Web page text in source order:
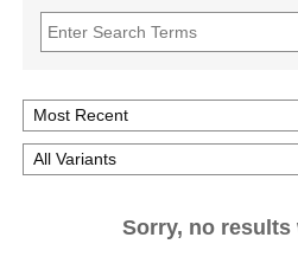
Sorry, no results